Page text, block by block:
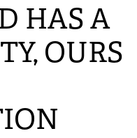
HAS A
OURS